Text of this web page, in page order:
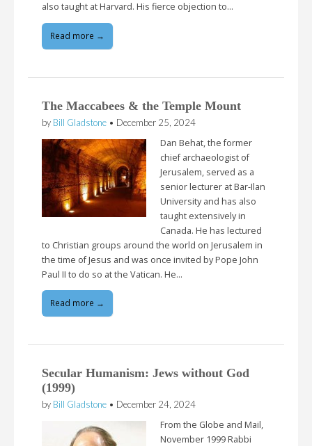
also taught at Harvard. His fierce objection to…
Read more →
The Maccabees & the Temple Mount
by Bill Gladstone • December 25, 2024
Dan Behat, the former
chief archaeologist of
Jerusalem, served as a
senior lecturer at Bar-Ilan
University and has also
taught extensively in
Canada. He has lectured
to Christian groups around the world on Jerusalem in
the time of Jesus and was once invited by Pope John
Paul II to do so at the Vatican. He…
Read more →
Secular Humanism: Jews without God
(1999)
by Bill Gladstone • December 24, 2024
From the Globe and Mail,
November 1999 Rabbi